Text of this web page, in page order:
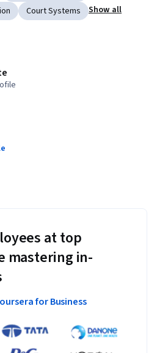
Court Systems Show all
at top
mastering in-
for Business